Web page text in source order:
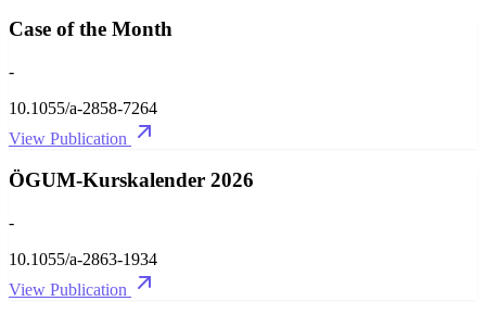
Case of the Month
-
10.1055/a-2858-7264
View Publication
ÖGUM-Kurskalender 2026
-
10.1055/a-2863-1934
View Publication